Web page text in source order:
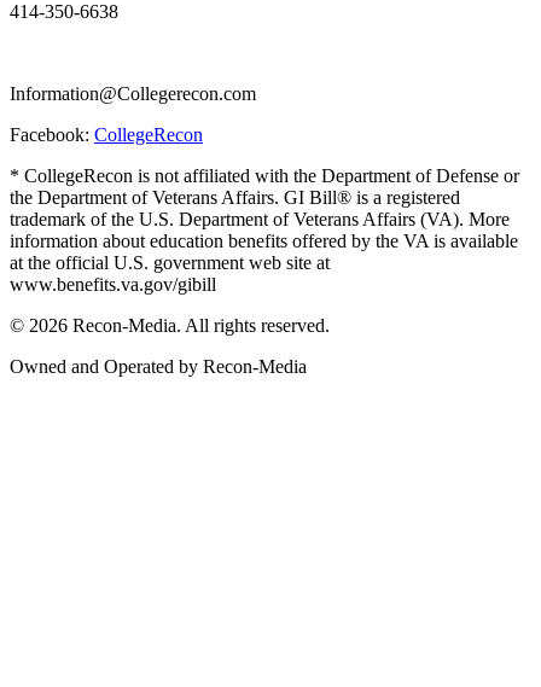
414-350-6638
Information@Collegerecon.com
Facebook: CollegeRecon
* CollegeRecon is not affiliated with the Department of Defense or
the Department of Veterans Affairs. GI Bill® is a registered
trademark of the U.S. Department of Veterans Affairs (VA). More
information about education benefits offered by the VA is available
at the official U.S. government web site at
www.benefits.va.gov/gibill
© 2026 Recon-Media. All rights reserved.
Owned and Operated by Recon-Media